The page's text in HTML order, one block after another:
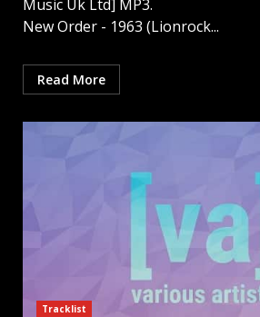
Music Uk Ltd] MP3.
New Order - 1963 (Lionrock...
Read More
Tracklist